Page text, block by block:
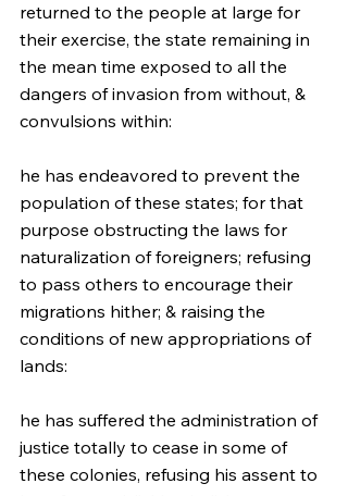
returned to the people at large for
their exercise, the state remaining in
the mean time exposed to all the
dangers of invasion from without, &
convulsions within:
he has endeavored to prevent the
population of these states; for that
purpose obstructing the laws for
naturalization of foreigners; refusing
to pass others to encourage their
migrations hither; & raising the
conditions of new appropriations of
lands:
he has suffered the administration of
justice totally to cease in some of
these colonies, refusing his assent to